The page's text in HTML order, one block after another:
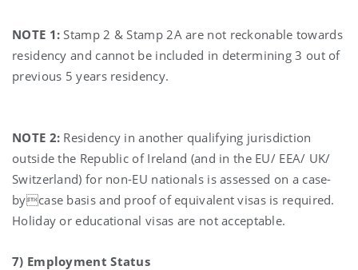
NOTE 1:Stamp 2 & Stamp 2A are not reckonable towards
residency and cannot be included in determining 3 out of
previous 5 years residency.
NOTE 2: Residency in another qualifying jurisdiction
outside the Republic of Ireland (and in the EU/ EEA/ UK/
Switzerland) for non-EU nationals is assessed on a case-
bycase basis and proof of equivalent visas is required.
Holiday or educational visas are not acceptable.
7) Employment Status